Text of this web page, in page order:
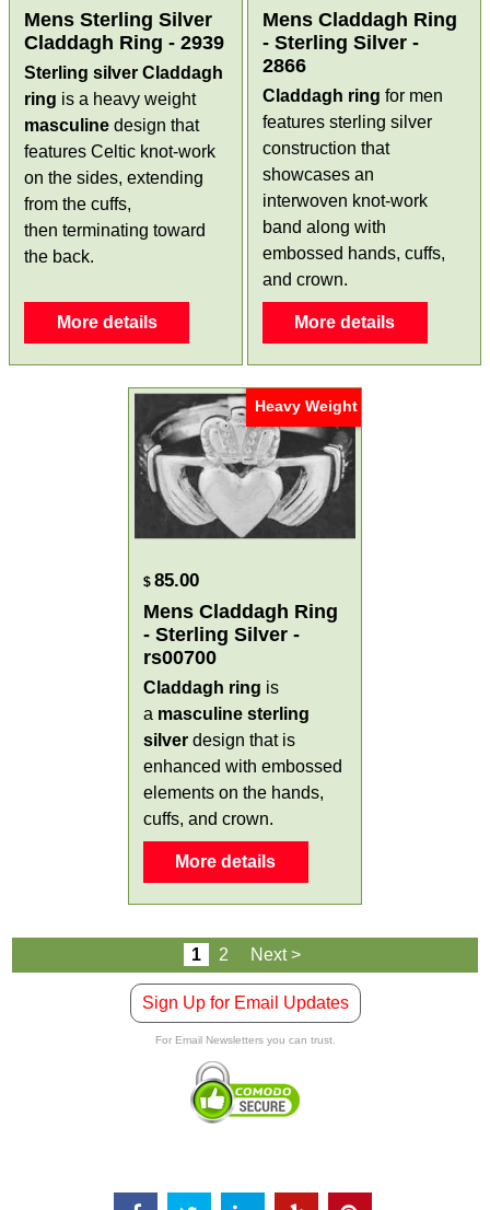
Mens Sterling Silver
Claddagh Ring - 2939
Sterling silver Claddagh
ring is a heavy weight
masculine design that
features Celtic knot-work
on the sides, extending
from the cuffs,
then terminating toward
the back.
More details
Mens Claddagh Ring
- Sterling Silver -
2866
Claddagh ring for men
features sterling silver
construction that
showcases an
interwoven knot-work
band along with
embossed hands, cuffs,
and crown.
More details
Heavy Weight
$ 85.00
Mens Claddagh Ring
- Sterling Silver -
rs00700
Claddagh ring is
a masculine sterling
silver design that is
enhanced with embossed
elements on the hands,
cuffs, and crown.
More details
1 2 Next >
Sign Up for Email Updates
For Email Newsletters you can trust.